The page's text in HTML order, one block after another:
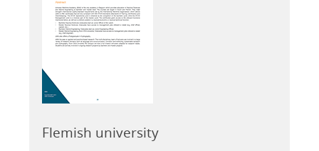
Flemish university